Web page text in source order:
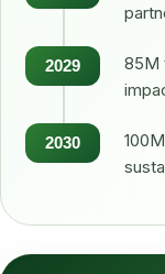
2029
85M
2030